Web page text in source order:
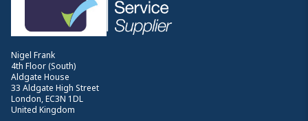
Nigel Frank
4th Floor (South)
Aldgate House
33 Aldgate High Street
London, EC3N 1DL
United Kingdom